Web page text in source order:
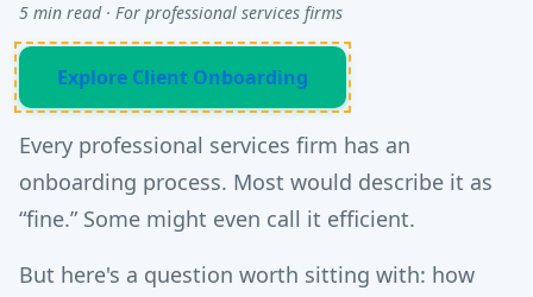
5 min read · For professional services firms
Explore Client Onboarding
Every professional services firm has an
onboarding process. Most would describe it as
“fine.” Some might even call it efficient.
But here's a question worth sitting with: how